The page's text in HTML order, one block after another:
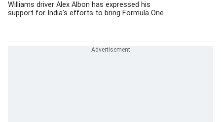
Williams driver Alex Albon has expressed his
support for India's efforts to bring Formula One...